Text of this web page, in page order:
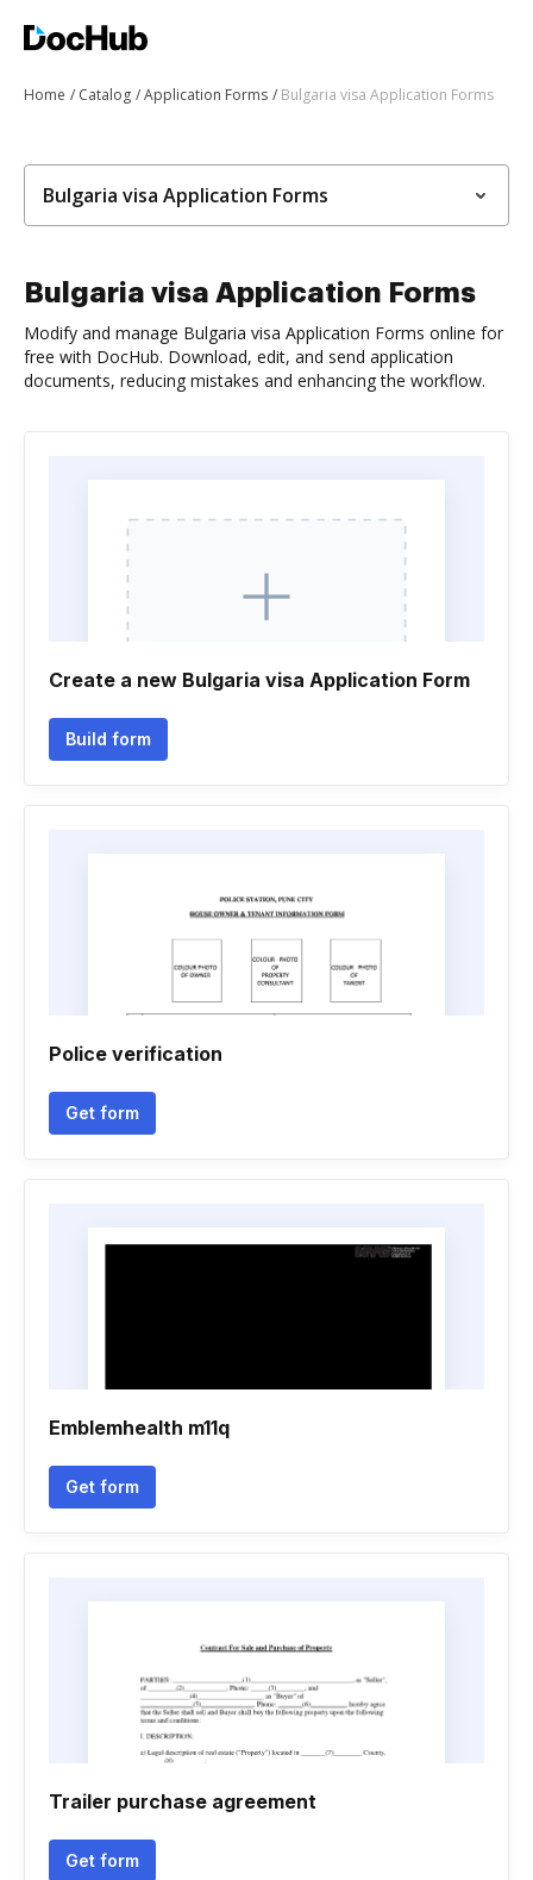
Home Catalog Application Forms Bulgaria visa Application Forms
Bulgaria visa Application Forms
Bulgaria visa Application Forms
Modify and manage Bulgaria visa Application Forms online for
free with DocHub. Download, edit, and send application
documents, reducing mistakes and enhancing the workflow.
Create a new Bulgaria visa Application Form
Build form
Police verification
Get form
Emblemhealth m11q
Get form
Trailer purchase agreement
Get form